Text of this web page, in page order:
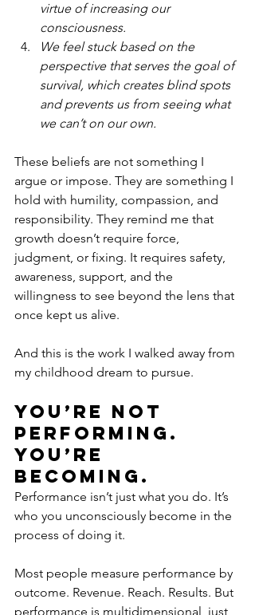
virtue of increasing our
consciousness.
We feel stuck based on the
perspective that serves the goal of
survival, which creates blind spots
and prevents us from seeing what
we can’t on our own.
These beliefs are not something I
argue or impose. They are something I
hold with humility, compassion, and
responsibility. They remind me that
growth doesn’t require force,
judgment, or fixing. It requires safety,
awareness, support, and the
willingness to see beyond the lens that
once kept us alive.
And this is the work I walked away from
my childhood dream to pursue.
You’re Not
Performing.
You’re
Becoming.
Performance isn’t just what you do. It’s
who you unconsciously become in the
process of doing it.
Most people measure performance by
outcome. Revenue. Reach. Results. But
performance is multidimensional, just